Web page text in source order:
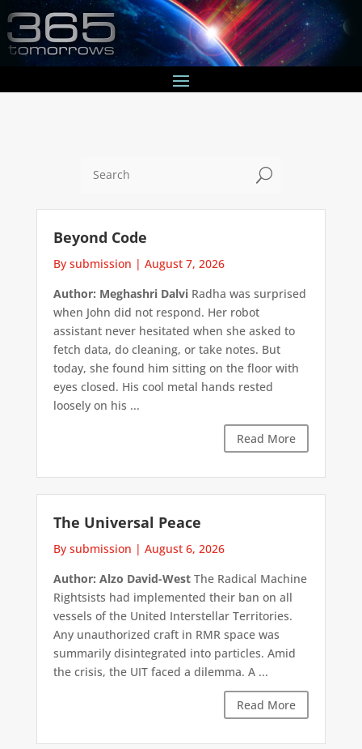
U
Beyond Code
By submission | August 7, 2026
Author: Meghashri DalviRadha was surprised
when John did not respond. Her robot
assistant never hesitated when she asked to
fetch data, do cleaning, or take notes. But
today, she found him sitting on the floor with
eyes closed. His cool metal hands rested
loosely on his ...
Read More
The Universal Peace
By submission | August 6, 2026
Author: Alzo David-WestThe Radical Machine
Rightsists had implemented their ban on all
vessels of the United Interstellar Territories.
Any unauthorized craft in RMR space was
summarily disintegrated into particles. Amid
the crisis, the UIT faced a dilemma. A ...
Read More